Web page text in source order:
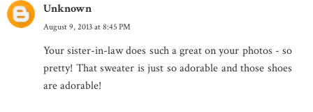
Unknown
August 9, 2013 at 8:45 PM
Your sister-in-law does such a great on your photos - so
pretty! That sweater is just so adorable and those shoes
are adorable!